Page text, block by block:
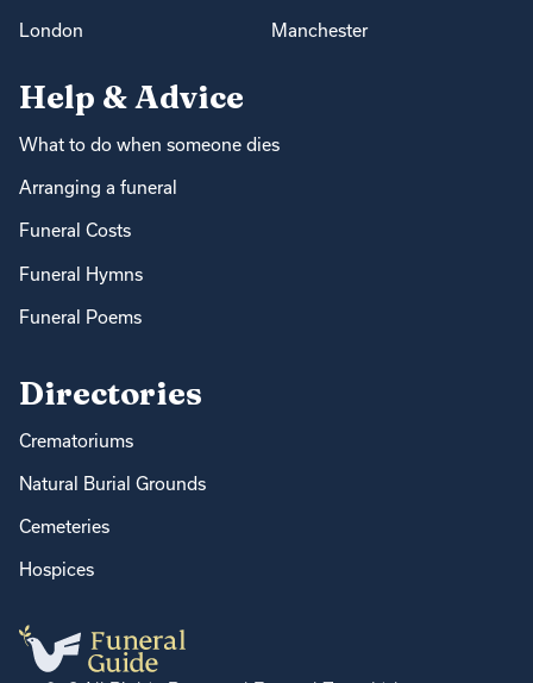
London Manchester
Help & Advice
What to do when someone dies
Arranging a funeral
Funeral Costs
Funeral Hymns
Funeral Poems
Directories
Crematoriums
Natural Burial Grounds
Cemeteries
Hospices